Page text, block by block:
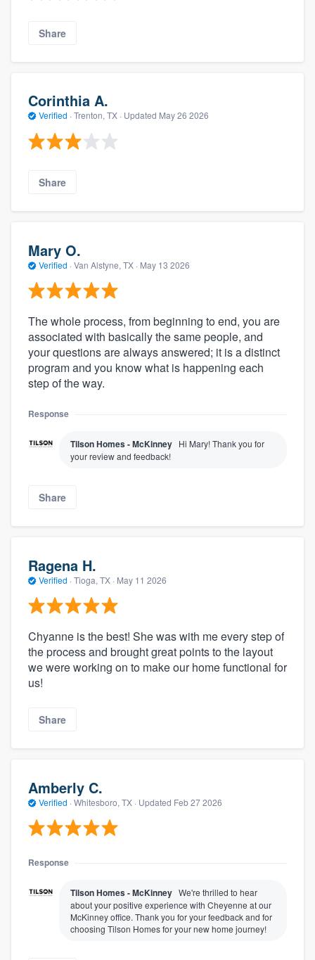
Share
Corinthia A.
Verified · Trenton, TX · Updated May 26 2026
Share
Mary O.
Verified · Van Alstyne, TX · May 13 2026
The whole process, from beginning to end, you are
associated with basically the same people, and
your questions are always answered; it is a distinct
program and you know what is happening each
step of the way.
Response
Tilson Homes - McKinney Hi Mary! Thank you for
your review and feedback!
Share
Ragena H.
Verified · Tioga, TX · May 11 2026
Chyanne is the best! She was with me every step of
the process and brought great points to the layout
we were working on to make our home functional for
us!
Share
Amberly C.
Verified · Whitesboro, TX · Updated Feb 27 2026
Response
Tilson Homes - McKinney We're thrilled to hear
about your positive experience with Cheyenne at our
McKinney office. Thank you for your feedback and for
choosing Tilson Homes for your new home journey!